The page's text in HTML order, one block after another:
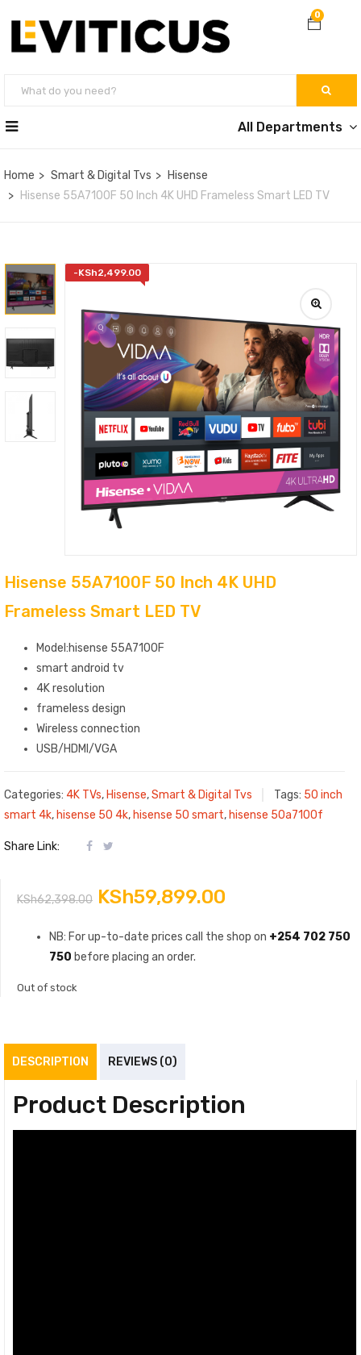
0
All Departments
Home Smart & Digital Tvs
Hisense
Hisense 55A7100F 50 Inch 4K UHD Frameless Smart LED TV
-KSh2,499.00
Hisense 55A7100F 50 Inch 4K UHD
Frameless Smart LED TV
Model:hisense 55A7100F
smart android tv
4K resolution
frameless design
Wireless connection
USB/HDMI/VGA
Categories: 4K TVs, Hisense,Smart & Digital Tvs Tags: 50 inch
smart 4k, hisense 50 4k, hisense 50 smart, hisense 50a7100f
Share Link:
KSh62,398.00 Original
price
was:
KSh59,899.00
price
NB: For up-to-date prices call the shop on +254 702 750
750 before placing an order.
Out of stock
DESCRIPTION REVIEWS (0)
Product Description